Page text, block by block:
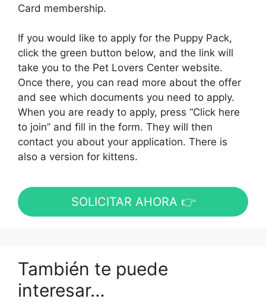
Card membership.
If you would like to apply for the Puppy Pack,
click the green button below, and the link will
take you to the Pet Lovers Center website.
Once there, you can read more about the offer
and see which documents you need to apply.
When you are ready to apply, press “Click here
to join” and fill in the form. They will then
contact you about your application. There is
also a version for kittens.
SOLICITAR AHORA 👉
También te puede
interesar…